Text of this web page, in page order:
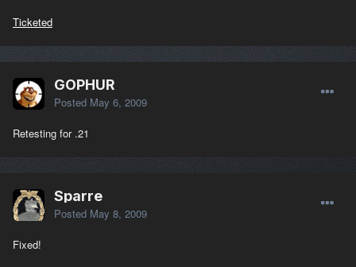
Ticketed
GOPHUR
Posted May 6, 2009
Retesting for .21
Sparre
Posted May 8, 2009
Fixed!